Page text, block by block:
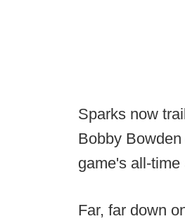
Sparks now
Bobby
game's all-time
Far, far down